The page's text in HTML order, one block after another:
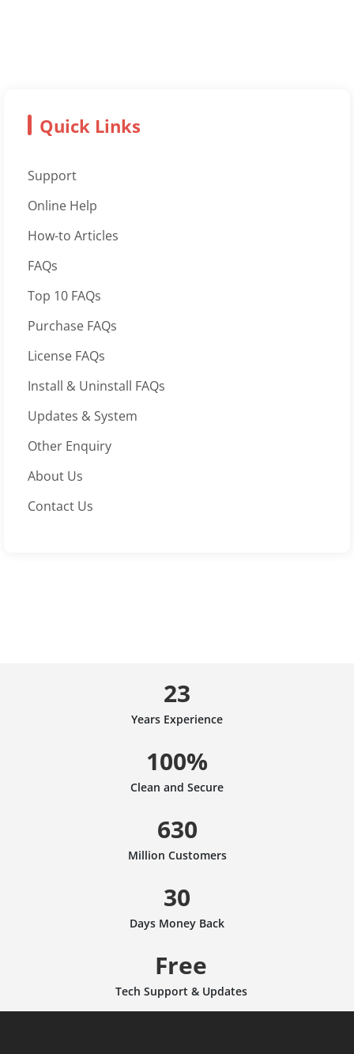
Quick Links
Support
Online Help
How-to Articles
FAQs
Top 10 FAQs
Purchase FAQs
License FAQs
Install & Uninstall FAQs
Updates & System
Other Enquiry
About Us
Contact Us
23
Years Experience
100%
Clean and Secure
630
Million Customers
30
Days Money Back
Free
Tech Support & Updates